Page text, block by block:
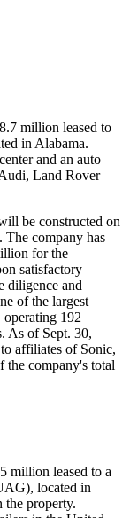
million leased to
in Alabama.
and an auto
Land Rover
be constructed on
The company has
for the
satisfactory
diligence and
of the largest
operating 192
As of Sept. 30,
affiliates of Sonic,
the company's total
million leased to a
located in
the property.